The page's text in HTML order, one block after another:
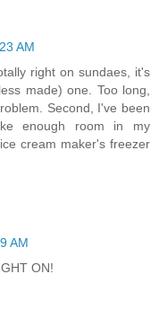
AM
right on sundaes, it's
made) one. Too long,
Second, I've been
enough room in my
cream maker's freezer
AM
ON!